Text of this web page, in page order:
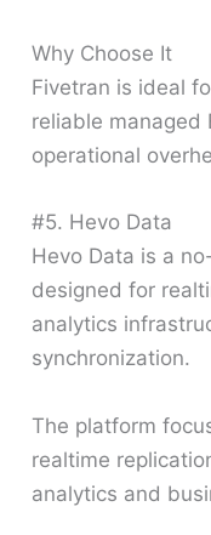
Why Choose It
Fivetran is ideal
reliable managed
operational
#5. Hevo Data
Hevo Data is a
designed for
analytics
synchronization.
The platform
realtime
analytics and